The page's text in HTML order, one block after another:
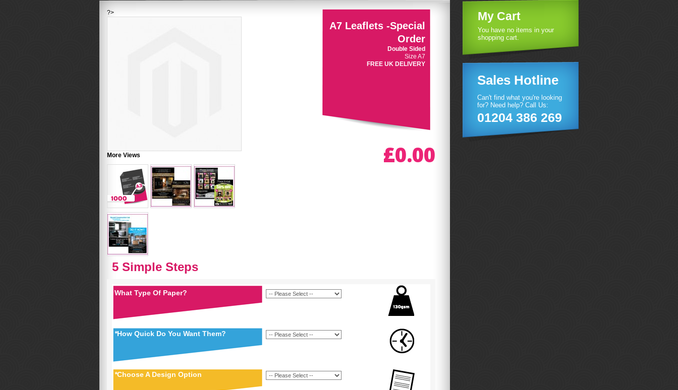
A7 Leaflets -Special
Order
Double Sided
Size A7
FREE UK DELIVERY
£0.00
?>
More Views
5 Simple Steps
What Type Of Paper?
*How Quick Do You Want Them?
*Choose A Design Option
My Cart
You have no items in your
shopping cart.
Sales Hotline
Can't find what you're looking
for? Need help? Call Us:
01204 386 269